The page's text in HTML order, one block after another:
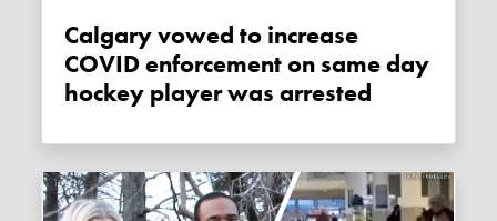
Calgary vowed to increase
COVID enforcement on same day
hockey player was arrested